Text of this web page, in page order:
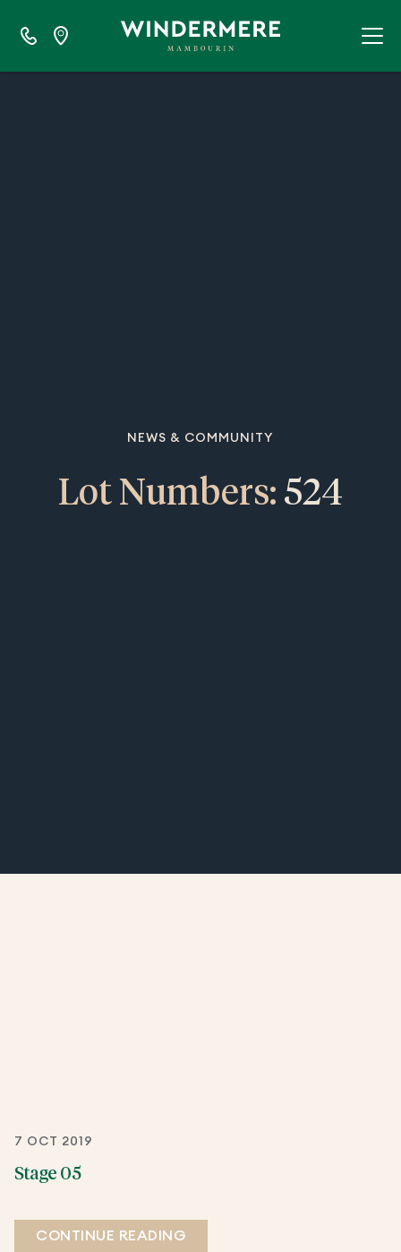
NEWS & COMMUNITY
Lot Numbers: 524
7 OCT 2019
Stage 05
CONTINUE READING